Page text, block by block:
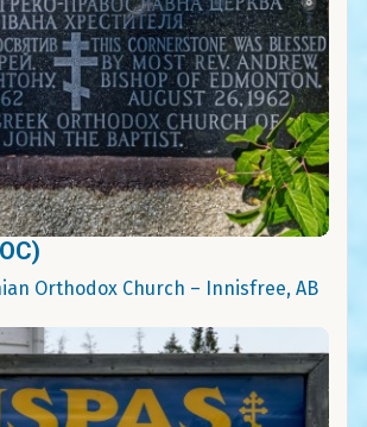
Orthodox Church – Innisfree, AB